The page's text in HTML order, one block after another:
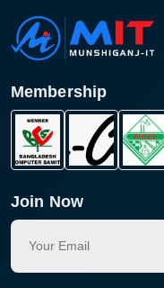
Membership
Join Now